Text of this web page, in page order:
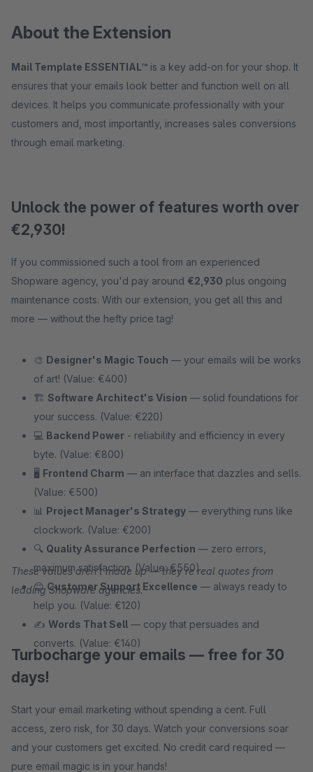
About the Extension
Mail Template ESSENTIAL™ is a key add-on for your shop. It
ensures that your emails look better and function well on all
devices. It helps you communicate professionally with your
customers and, most importantly, increases sales conversions
through email marketing.
Unlock the power of features worth over
€2,930!
If you commissioned such a tool from an experienced
Shopware agency, you'd pay around €2,930 plus ongoing
maintenance costs. With our extension, you get all this and
more — without the hefty price tag!
🎨 Designer's Magic Touch — your emails will be works
of art! (Value: €400)
🏗 Software Architect's Vision — solid foundations for
your success. (Value: €220)
💻 Backend Power - reliability and efficiency in every
byte. (Value: €800)
🖥 Frontend Charm — an interface that dazzles and sells.
(Value: €500)
📊 Project Manager's Strategy — everything runs like
clockwork. (Value: €200)
🔍 Quality Assurance Perfection — zero errors,
maximum satisfaction. (Value: €550)
😊Customer Support Excellence — always ready to
help you. (Value: €120)
✍ Words That Sell — copy that persuades and
converts. (Value: €140)
These values aren't made up — they're real quotes from
leading Shopware agencies.
Turbocharge your emails — free for 30
days!
Start your email marketing without spending a cent. Full
access, zero risk, for 30 days. Watch your conversions soar
and your customers get excited. No credit card required —
pure email magic is in your hands!